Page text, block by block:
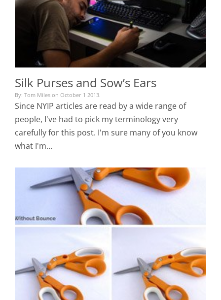
Silk Purses and Sow’s Ears
By: Tom Miles on October 1 2013.
Since NYIP articles are read by a wide range of
people, I've had to pick my terminology very
carefully for this post. I'm sure many of you know
what I'm…